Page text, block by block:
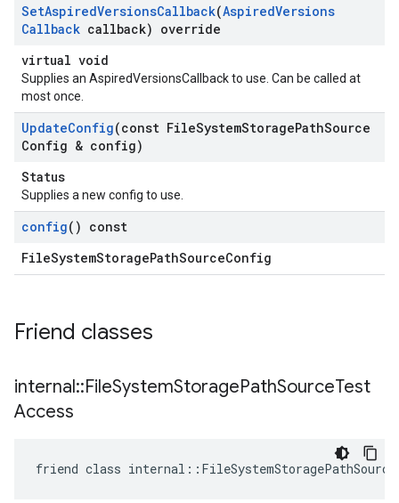
SetAspiredVersionsCallback(AspiredVersions
Callback callback) override
virtual void
Supplies an AspiredVersionsCallback to use. Can be called at
most once.
UpdateConfig(const FileSystemStoragePathSource
Config & config)
Status
Supplies a new config to use.
config() const
FileSystemStoragePathSourceConfig
Friend classes
internal::FileSystemStoragePathSourceTest
Access
friend class